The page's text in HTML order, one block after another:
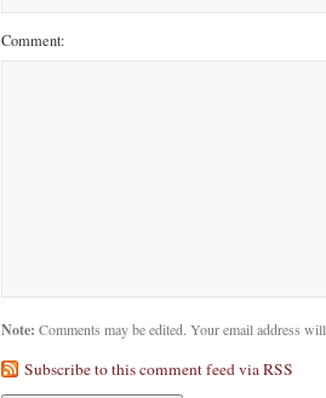
Comment:
Note: Comments may be edited. Your email address will
Subscribe to this comment feed via RSS